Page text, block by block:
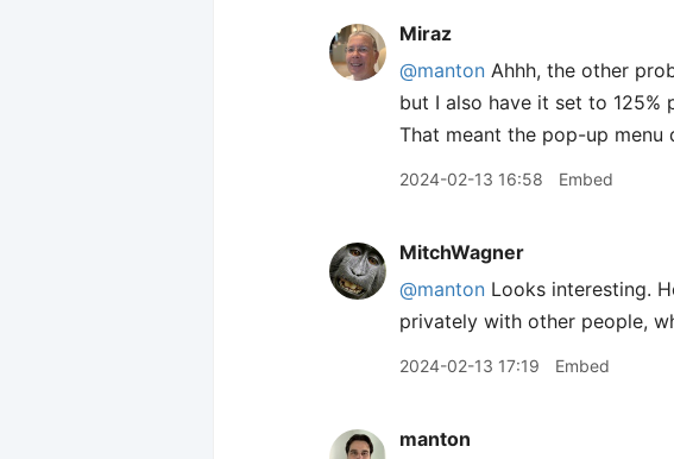
Miraz
@manton Ahhh, the other
but I also have it set to
That meant the pop-up menu
2024-02-13 16:58 Embed
MitchWagner
@manton Looks interesting.
privately with other people,
2024-02-13 17:19 Embed
manton